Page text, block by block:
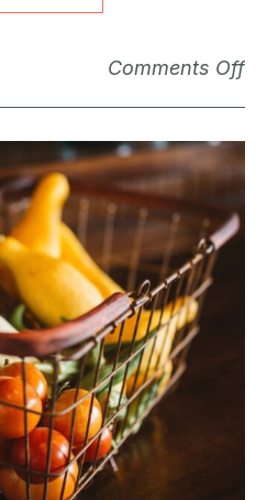
Comments Off